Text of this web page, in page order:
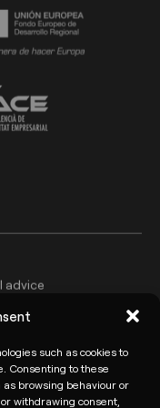
such as cookies to
Consenting to these
browsing behaviour or
withdrawing consent,
advice
Policy